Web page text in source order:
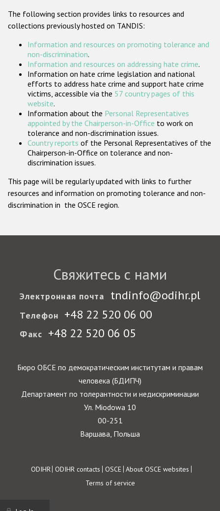
Проекты БДИПЧ
Организации гражданского общества
Государства-участники
The following section provides links to resources and
collections previously hosted on TANDIS:
Information and resources on promoting tolerance and
non-discrimination.
Information and resources on addressing hate crime.
Information on hate crime legislation and national
efforts to address hate crime and support hate crime
victims, accessible via the 57 country pages of this
website.
Information about the Personal Representatives
appointed by the Chairperson-in-Office to work on
tolerance and non-discrimination issues.
Country reports of the Personal Representatives of the
Chairperson-in-Office on tolerance and non-
discrimination issues.
This page will be regularly updated with links to further
resources and information on promoting tolerance and non-
discrimination in the OSCE region.
Свяжитесь с нами
Электронная почта tndinfo@odihr.pl
Телефон +48 22 520 06 00
Факс +48 22 520 06 05
Бюро ОБСЕ по демократическим институтам и правам
человека (БДИПЧ)
Департамент по толерантности и недискриминации
Ул. Miodowa 10
00-251
Варшава, Польша
Footer
ODIHR ODIHR contacts OSCE About OSCE websites
Terms of service